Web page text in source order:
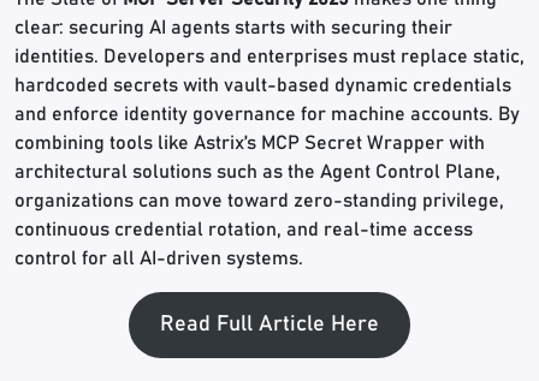
clear: securing AI agents starts with securing their
identities. Developers and enterprises must replace static,
hardcoded secrets with vault-based dynamic credentials
and enforce identity governance for machine accounts. By
combining tools like Astrix’s MCP Secret Wrapper with
architectural solutions such as the Agent Control Plane,
organizations can move toward zero-standing privilege,
continuous credential rotation, and real-time access
control for all AI-driven systems.
Read Full Article Here